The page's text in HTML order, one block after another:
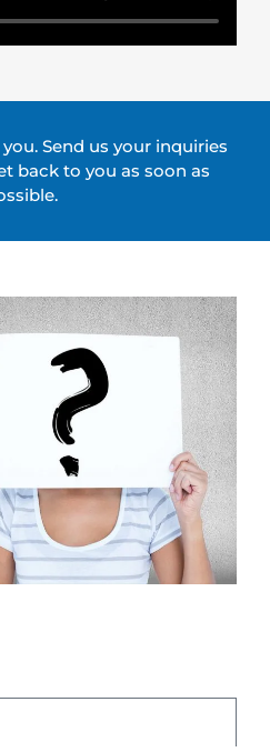
Send us your inquiries
back to you as soon as